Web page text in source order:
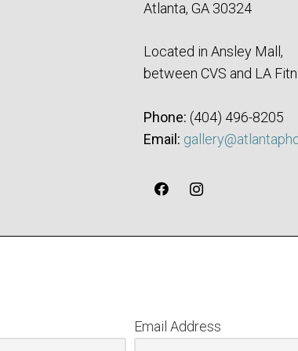
Atlanta, GA 30324
Located in Ansley Mall,
between CVS and LA
Phone: ‪(404) 496-8205‬
Email:
Email Address